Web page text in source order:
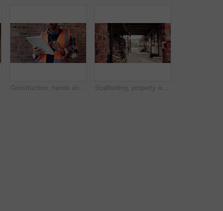
Construction, hands and man on tablet for online report, site inspection and compliance review. Architecture, contractor and person on tech for renovation, remodeling and infrastructure in building Scaffolding, property and real estate for construction, development project and home renovation. House, brick wall and architecture with structure, building and suburban improvement or engineering